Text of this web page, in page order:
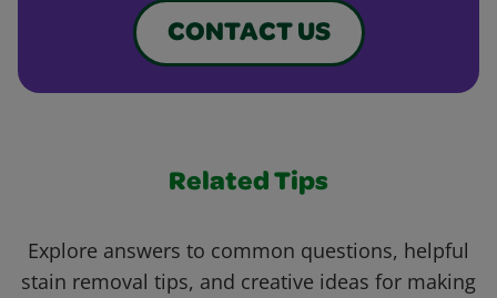
CONTACT US
Related Tips
Explore answers to common questions, helpful
stain removal tips, and creative ideas for making